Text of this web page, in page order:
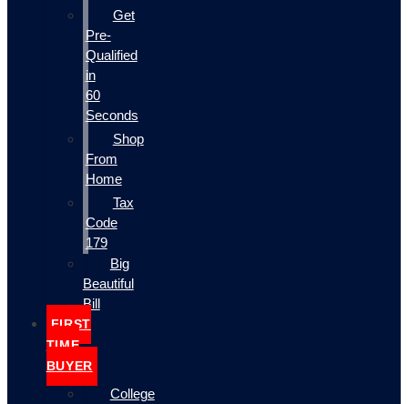
Get
Pre-
Qualified
in
60
Seconds
Shop
From
Home
Tax
Code
179
Big
Beautiful
Bill
FIRST
TIME
BUYER
College